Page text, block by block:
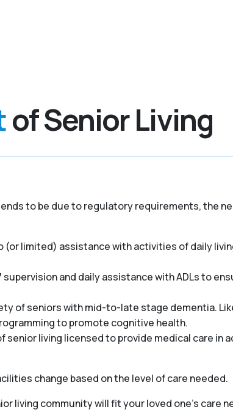
of Senior Living
to be due to regulatory requirements, the
limited) assistance with activities of daily
and daily assistance with ADLs to
of seniors with mid-to-late stage dementia.
to promote cognitive health.
living licensed to provide medical care in
change based on the level of care needed.
living community will fit your loved one’s care